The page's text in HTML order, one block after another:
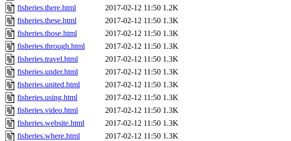
fisheries.there.html
2017-02-12 11:50 1.2K
fisheries.these.html
2017-02-12 11:50 1.3K
fisheries.those.html
2017-02-12 11:50 1.3K
fisheries.through.html
2017-02-12 11:50 1.3K
fisheries.travel.html
2017-02-12 11:50 1.3K
fisheries.under.html
2017-02-12 11:50 1.3K
fisheries.united.html
2017-02-12 11:50 1.3K
fisheries.using.html
2017-02-12 11:50 1.3K
fisheries.video.html
2017-02-12 11:50 1.3K
fisheries.website.html
2017-02-12 11:50 1.3K
fisheries.where.html
2017-02-12 11:50 1.3K